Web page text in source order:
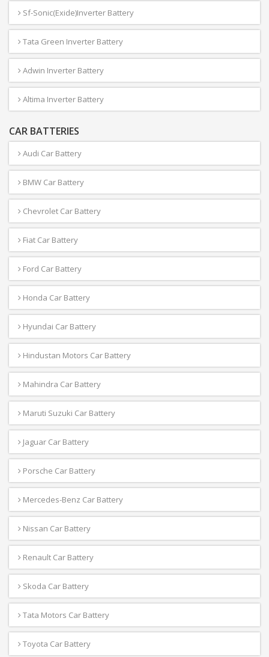
Sf-Sonic(Exide)Inverter Battery
Tata Green Inverter Battery
Adwin Inverter Battery
Altima Inverter Battery
CAR BATTERIES
Audi Car Battery
BMW Car Battery
Chevrolet Car Battery
Fiat Car Battery
Ford Car Battery
Honda Car Battery
Hyundai Car Battery
Hindustan Motors Car Battery
Mahindra Car Battery
Maruti Suzuki Car Battery
Jaguar Car Battery
Porsche Car Battery
Mercedes-Benz Car Battery
Nissan Car Battery
Renault Car Battery
Skoda Car Battery
Tata Motors Car Battery
Toyota Car Battery